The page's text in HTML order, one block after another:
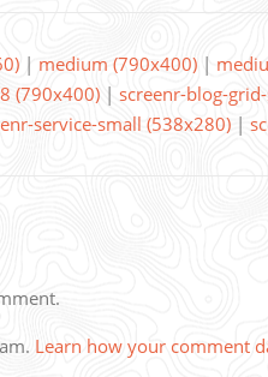
| medium (790x400) |
(790x400) | screenr-blog-
service-small (538x280) |
Learn how your comment